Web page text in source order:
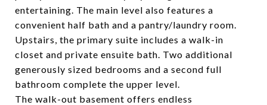
entertaining. The main level also features a
convenient half bath and a pantry/laundry room.
Upstairs, the primary suite includes a walk-in
closet and private ensuite bath. Two additional
generously sized bedrooms and a second full
bathroom complete the upper level.
The walk-out basement offers endless